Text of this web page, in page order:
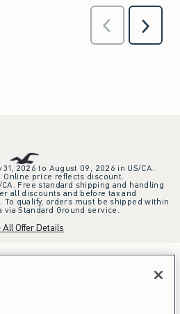
2026 to August 09, 2026 in US/CA.
Online price reflects discount.
Free standard shipping and handling
all discounts and before tax and
qualify, orders must be shipped within
via Standard Ground service.
All Offer Details